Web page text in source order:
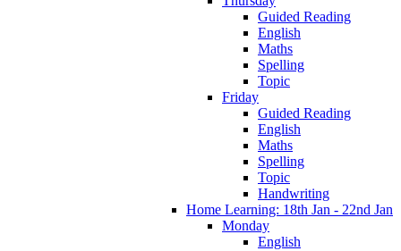
Guided Reading
English
Maths
Spelling
Topic
Friday
Guided Reading
English
Maths
Spelling
Topic
Handwriting
Home Learning: 18th Jan - 22nd Jan
Monday
English